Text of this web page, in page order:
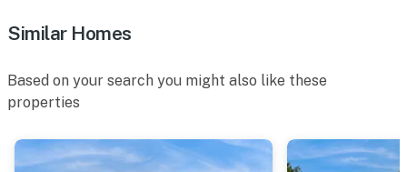
Similar Homes
Based on your search you might also like these
properties